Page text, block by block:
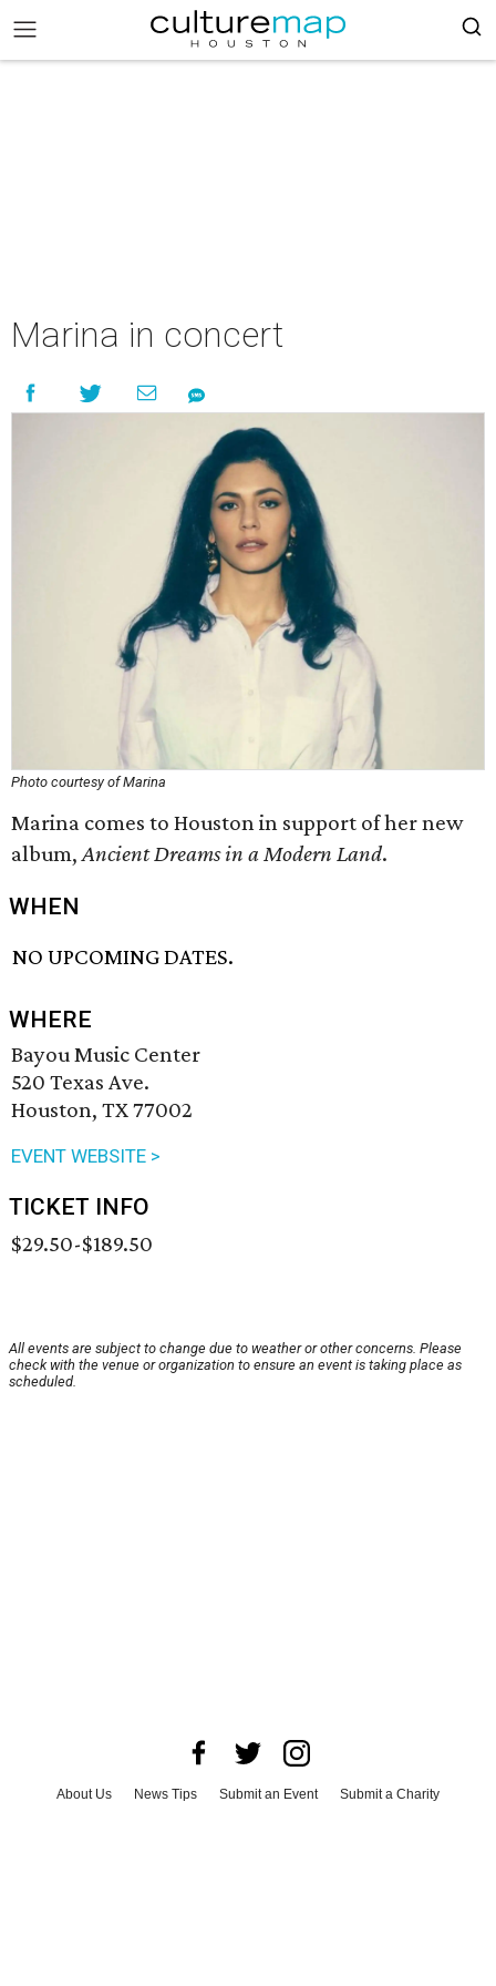
Marina in concert
Photo courtesy of Marina
Marina comes to Houston in support of her new
album,Ancient Dreams in a Modern Land​.
WHEN
NO UPCOMING DATES.
WHERE
Bayou Music Center
520 Texas Ave.
Houston, TX 77002
EVENT WEBSITE >
TICKET INFO
$29.50-$189.50
All events are subject to change due to weather or other concerns. Please
check with the venue or organization to ensure an event is taking place as
scheduled.
About Us News Tips Submit an Event
Submit a Charity